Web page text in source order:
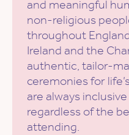
and meaningful
non-religious
throughout
Ireland and the
authentic, tailor-
ceremonies for
are always
regardless of the
attending.